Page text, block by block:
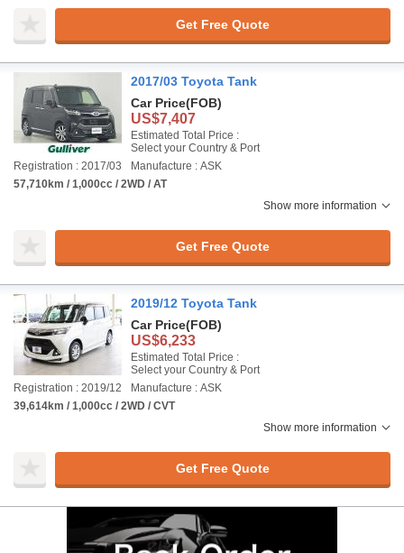
Get Free Quote
2017/03 Toyota Tank
Car Price(FOB)
US$7,407
Estimated Total Price :
Select your Country & Port
Registration : 2017/03
Manufacture : ASK
57,710km / 1,000cc / 2WD / AT
Show more information
Get Free Quote
2019/12 Toyota Tank
Car Price(FOB)
US$6,233
Estimated Total Price :
Select your Country & Port
Registration : 2019/12
Manufacture : ASK
39,614km / 1,000cc / 2WD / CVT
Show more information
Get Free Quote